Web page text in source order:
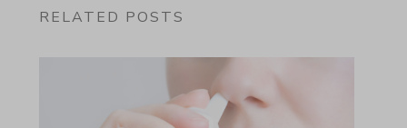
RELATED POSTS